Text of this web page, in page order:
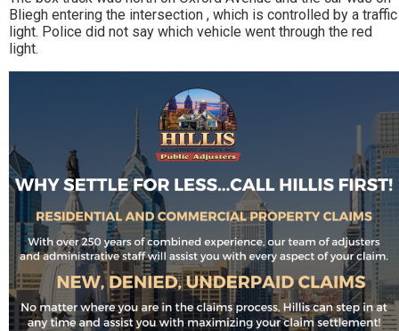
Bliegh entering the intersection , which is controlled by a traffic
light. Police did not say which vehicle went through the red
light.